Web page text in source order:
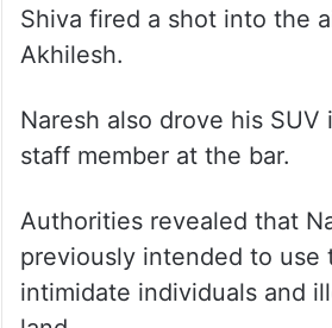
Shiva fired a shot into the
Akhilesh.
Naresh also drove his SUV
staff member at the bar.
Authorities revealed that
previously intended to use
intimidate individuals and